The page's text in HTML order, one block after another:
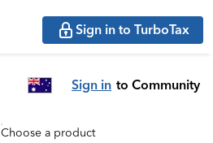
Sign in to TurboTax
Sign in to Community
Choose a product